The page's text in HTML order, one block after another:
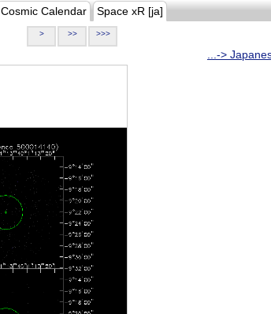
Cosmic Calendar Space xR [ja]
> >> >>>
...->